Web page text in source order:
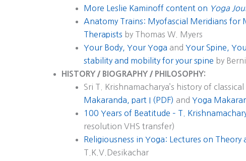
More Leslie Kaminoff content on Yoga
Anatomy Trains: Myofascial Meridians for
Therapists by Thomas W. Myers
Your Body, Your Yoga and Your Spine,
stability and mobility for your spine by
HISTORY / BIOGRAPHY / PHILOSOPHY:
Sri T. Krishnamacharya’s history of
Makaranda, part I (PDF) and Yoga
100 Years of Beatitude – T.
resolution VHS transfer)
Religiousness in Yoga: Lectures on Theory
T.K.V.Desikachar